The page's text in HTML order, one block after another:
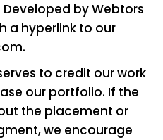
by Webtors
a hyperlink to our
.
to credit our work
our portfolio. If the
the placement or
we encourage